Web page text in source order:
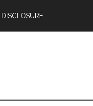
DISCLOSURE